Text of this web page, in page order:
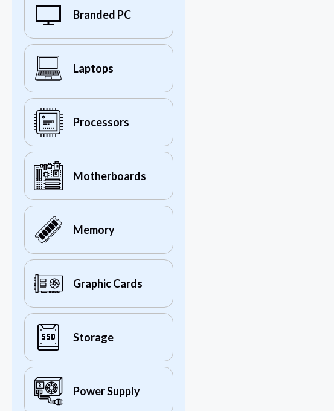
Branded PC
Laptops
Processors
Motherboards
Memory
Graphic Cards
Storage
Power Supply